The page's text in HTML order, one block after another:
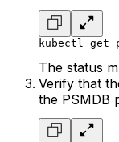
kubectl get
The status
Verify that
the PSMDB